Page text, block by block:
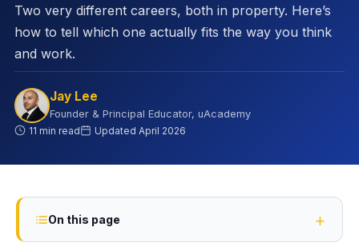
Two very different careers, both in property. Here’s
how to tell which one actually fits the way you think
and work.
Jay Lee
Founder & Principal Educator, uAcademy
11 min read Updated April 2026
On this page